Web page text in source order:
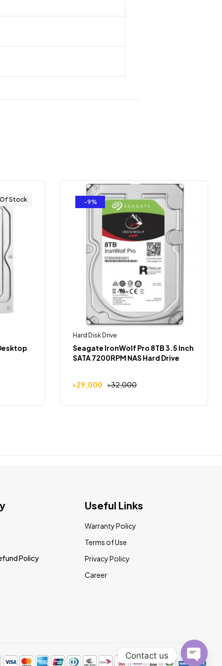
Stock -9%
Hard Disk Drive
Seagate IronWolf Pro 8TB 3.5 Inch
SATA 7200RPM NAS Hard Drive
৳32,000
৳29,000
Policy
Useful Links
Warranty Policy
Terms of Use
Privacy Policy
Career
Contact us